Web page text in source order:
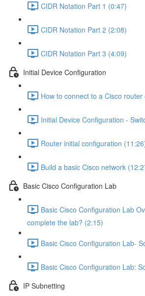
CIDR Notation Part 1 (0:47)
CIDR Notation Part 2 (2:08)
CIDR Notation Part 3 (4:09)
Initial Device Configuration
How to connect to a Cisco
Initial Device Configuration -
Router initial configuration
Build a basic Cisco network
Basic Cisco Configuration Lab
Basic Cisco Configuration Lab
complete the lab? (2:15)
Basic Cisco Configuration Lab-
Basic Cisco Configuration Lab:
IP Subnetting